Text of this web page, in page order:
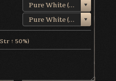
Pure White (+3)
Pure White (+5)
↑ 50%)